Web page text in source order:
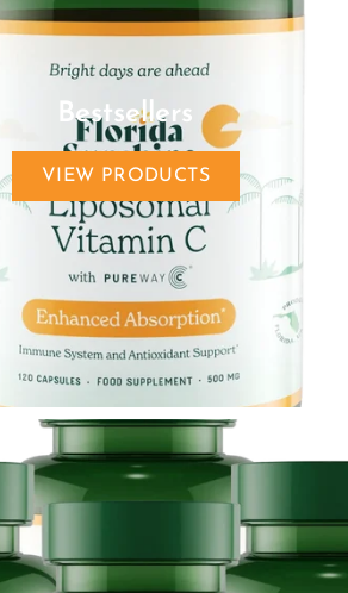
Bestsellers
VIEW PRODUCTS